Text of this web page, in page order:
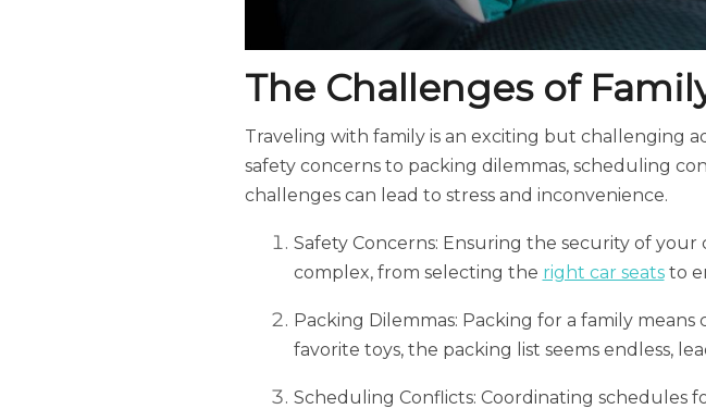
The Challenges of
Traveling with family is an exciting but challenging
safety concerns to packing dilemmas, scheduling
challenges can lead to stress and inconvenience.
Safety Concerns: Ensuring the security of
complex, from selecting the right car seatsto
Packing Dilemmas: Packing for a family
favorite toys, the packing list seems endless,
Scheduling Conflicts: Coordinating schedules